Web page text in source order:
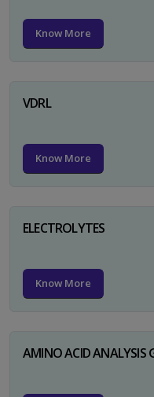
Know More
VDRL
Know More
ELECTROLYTES
Know More
AMINO ACID ANALYSIS